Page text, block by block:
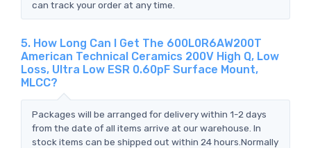
can track your order at any time.
5. How Long Can I Get The 600L0R6AW200T
American Technical Ceramics 200V High Q, Low
Loss, Ultra Low ESR 0.60pF Surface Mount,
MLCC?
Packages will be arranged for delivery within 1-2 days
from the date of all items arrive at our warehouse. In
stock items can be shipped out within 24 hours.Normally